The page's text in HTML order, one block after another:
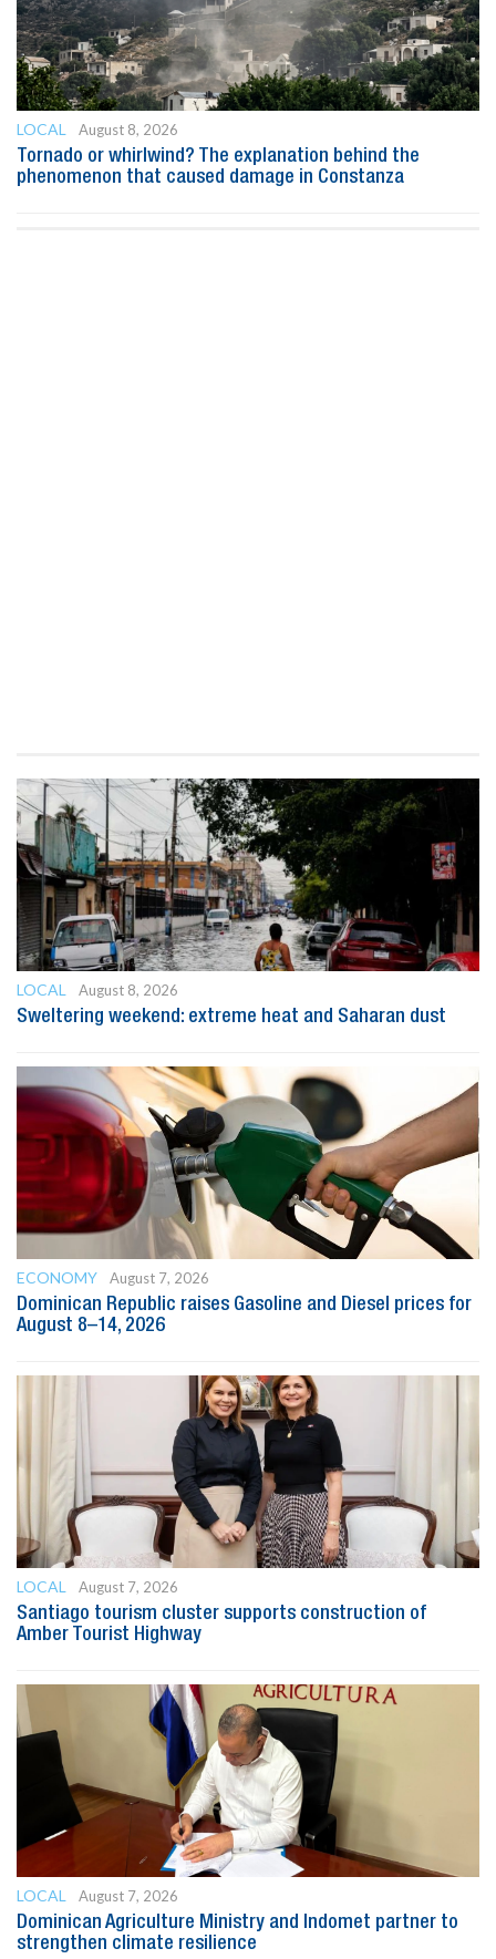
LOCAL
August 8, 2026
Tornado or whirlwind? The explanation behind the
phenomenon that caused damage in Constanza
LOCAL
August 8, 2026
Sweltering weekend: extreme heat and Saharan dust
ECONOMY
August 7, 2026
Dominican Republic raises Gasoline and Diesel prices for
August 8–14, 2026
LOCAL
August 7, 2026
Santiago tourism cluster supports construction of
Amber Tourist Highway
LOCAL
August 7, 2026
Dominican Agriculture Ministry and Indomet partner to
strengthen climate resilience